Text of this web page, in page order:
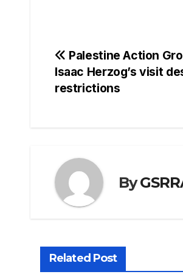
Post
navigation
Palestine Action
Isaac Herzog’s visit
restrictions
By
Related Post